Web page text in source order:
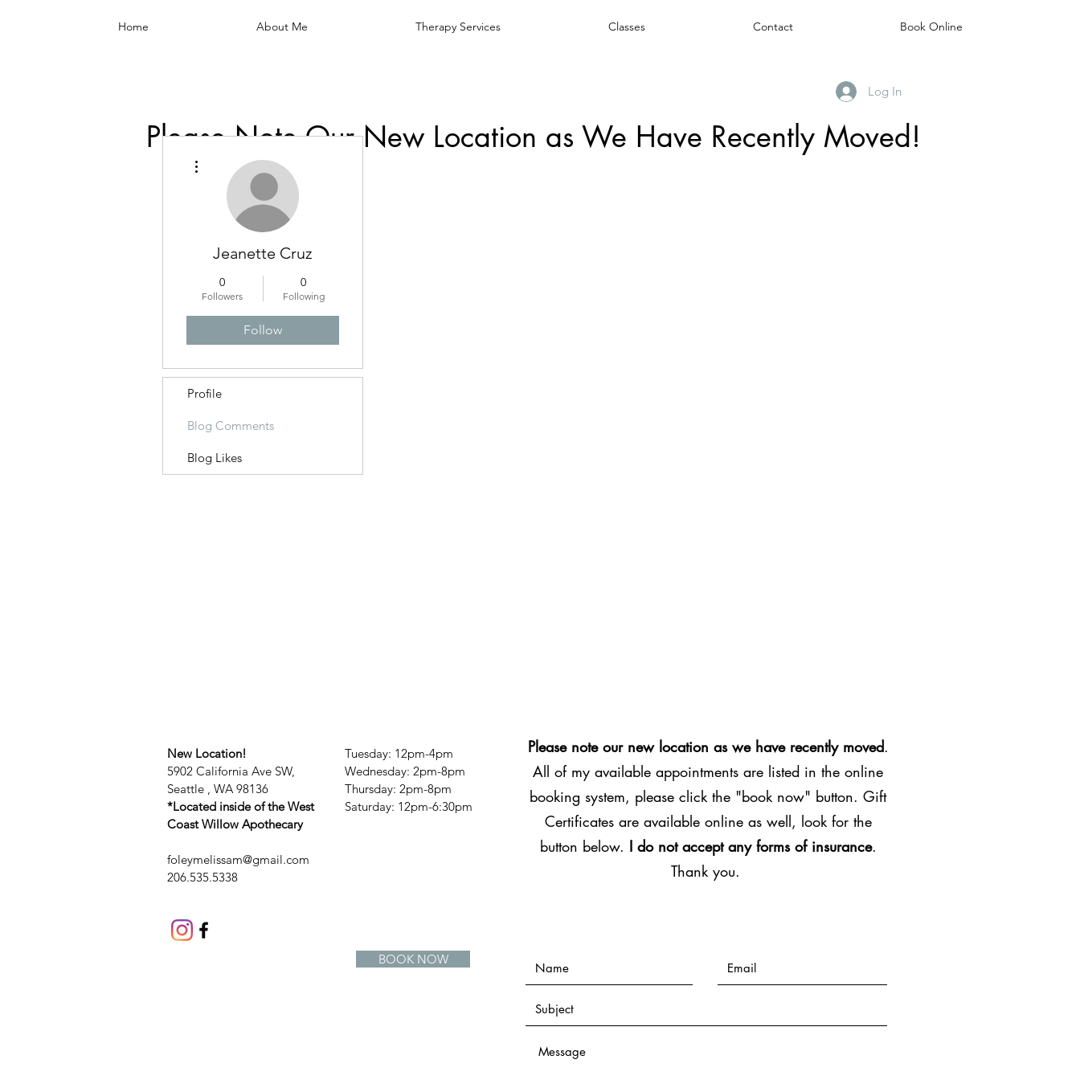
Home About Me Therapy Services Classes Contact Book Online
Log In
Please Note Our New Location as We Have Recently Moved!
Jeanette Cruz
0
Followers
0
Following
Follow
Profile
Blog Comments
Blog Likes
New Location!
5902 California Ave SW,
Seattle , WA 98136
*Located inside of the West
Coast Willow Apothecary
foleymelissam@gmail.com
206.535.5338
Tuesday: 12pm-4pm
Wednesday: 2pm-8pm
Thursday: 2pm-8pm
​​Saturday: 12pm-6:30pm
Please note our new location as we have recently moved.
All of my available appointments are listed in the online
booking system, please click the "book now" button. Gift
Certificates are available online as well, look for the
button below. I do not accept any forms of insurance.
Thank you.
BOOK NOW